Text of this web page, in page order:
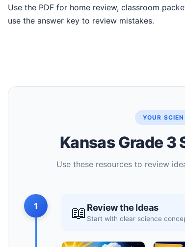
Use the PDF for home review, classroom packets, tutoring, homeschool practice, or summer readiness. Students can print the pages, write directly in the book, and
use the answer key to review mistakes.
YOUR
Kansas Grade 3
Use these resources to review
1 📖 Review the Ideas
Start with clear science